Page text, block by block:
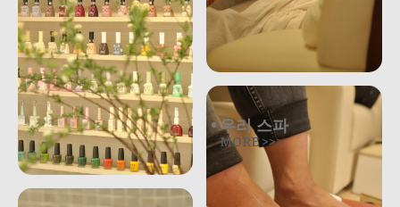
우리 스파
MORE >>>